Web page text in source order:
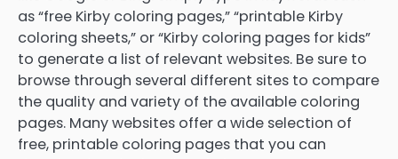
as “free Kirby coloring pages,” “printable Kirby
coloring sheets,” or “Kirby coloring pages for kids”
to generate a list of relevant websites. Be sure to
browse through several different sites to compare
the quality and variety of the available coloring
pages. Many websites offer a wide selection of
free, printable coloring pages that you can